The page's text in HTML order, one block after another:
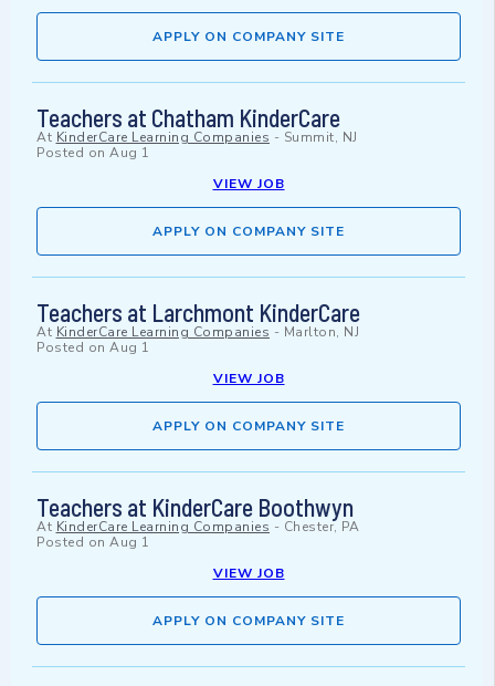
APPLY ON COMPANY SITE
Teachers at Chatham KinderCare
At KinderCare Learning Companies - Summit, NJ
Posted on Aug 1
VIEW JOB
APPLY ON COMPANY SITE
Teachers at Larchmont KinderCare
At KinderCare Learning Companies - Marlton, NJ
Posted on Aug 1
VIEW JOB
APPLY ON COMPANY SITE
Teachers at KinderCare Boothwyn
At KinderCare Learning Companies - Chester, PA
Posted on Aug 1
VIEW JOB
APPLY ON COMPANY SITE